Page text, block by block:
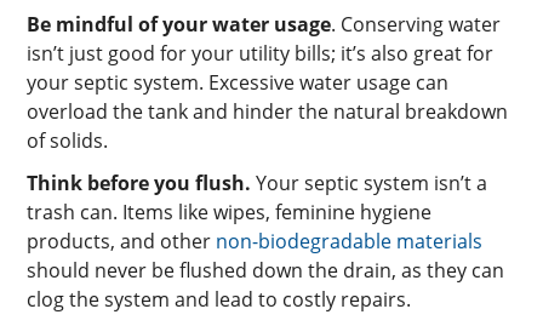
Be mindful of your water usage. Conserving water
isn’t just good for your utility bills; it’s also great for
your septic system. Excessive water usage can
overload the tank and hinder the natural breakdown
of solids.
Think before you flush.Your septic system isn’t a
trash can. Items like wipes, feminine hygiene
products, and other non-biodegradable materials
should never be flushed down the drain, as they can
clog the system and lead to costly repairs.